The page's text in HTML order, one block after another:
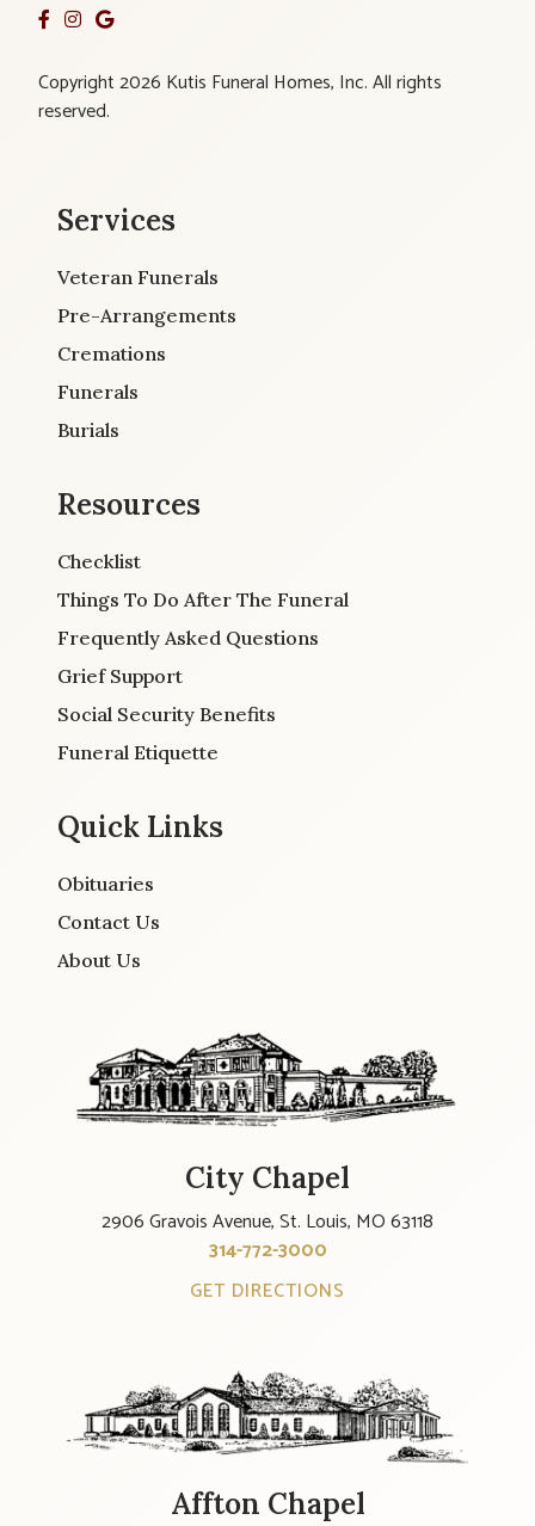
Copyright 2026 Kutis Funeral Homes, Inc. All rights
reserved.
Services
Veteran Funerals
Pre-Arrangements
Cremations
Funerals
Burials
Resources
Checklist
Things To Do After The Funeral
Frequently Asked Questions
Grief Support
Social Security Benefits
Funeral Etiquette
Quick Links
Obituaries
Contact Us
About Us
City Chapel
2906 Gravois Avenue, St. Louis, MO 63118
314-772-3000
GET DIRECTIONS
Affton Chapel